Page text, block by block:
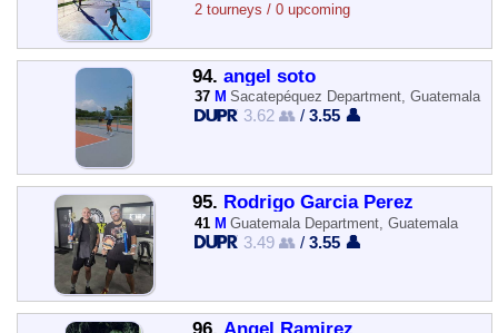
2 tourneys / 0 upcoming
94. angel soto
37 M Sacatepéquez Department, Guatemala
3.62 👥 /3.55 👤
95. Rodrigo Garcia Perez
41 M Guatemala Department, Guatemala
3.49 👥 /3.55 👤